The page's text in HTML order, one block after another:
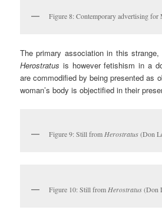
Figure 8: Contemporary advertising for
The primary association in this
Herostratus is however fetishism in a
are commodified by being presented as
woman’s body is objectified in their
Figure 9: Still from Herostratus(Don
Figure 10: Still from Herostratus(Don